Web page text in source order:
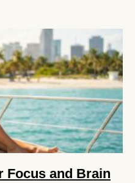
Focus and Brain